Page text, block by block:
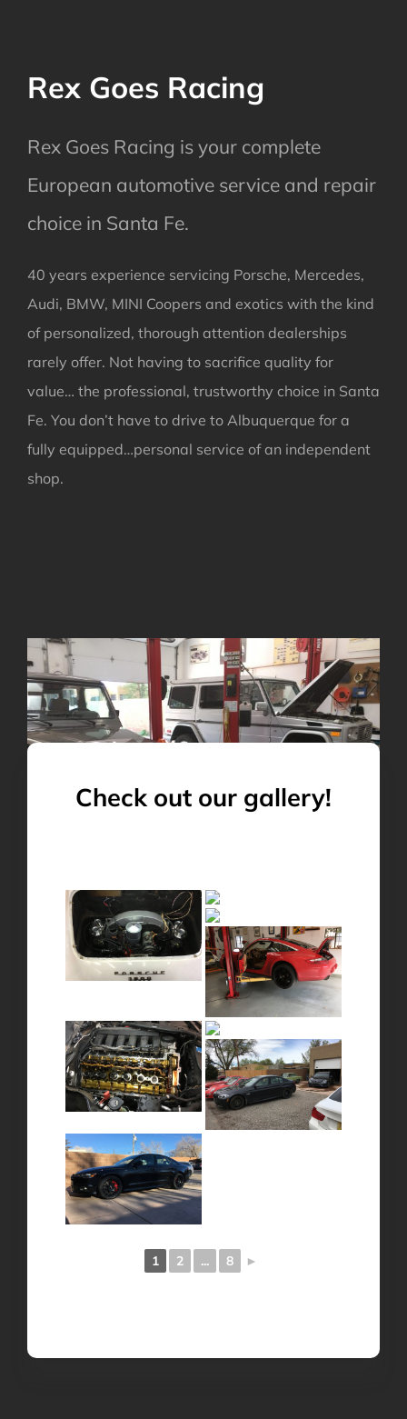
Rex Goes Racing
Rex Goes Racing is your complete
European automotive service and repair
choice in Santa Fe.
40 years experience servicing Porsche, Mercedes,
Audi, BMW, MINI Coopers and exotics with the kind
of personalized, thorough attention dealerships
rarely offer. Not having to sacrifice quality for
value… the professional, trustworthy choice in Santa
Fe. You don’t have to drive to Albuquerque for a
fully equipped…personal service of an independent
shop.
Check out our gallery!
1 2 ... 8 ►